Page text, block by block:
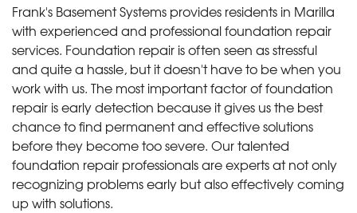
Frank's Basement Systems provides residents in Marilla
with experienced and professional foundation repair
services. Foundation repair is often seen as stressful
and quite a hassle, but it doesn't have to be when you
work with us. The most important factor of foundation
repair is early detection because it gives us the best
chance to find permanent and effective solutions
before they become too severe. Our talented
foundation repair professionals are experts at not only
recognizing problems early but also effectively coming
up with solutions.